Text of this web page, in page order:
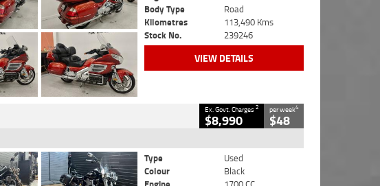
Body Type
Road
Kilometres
113,490 Kms
Stock No.
239246
VIEW DETAILS
Ex. Govt. Charges2
$8,990
per week4
$48
Type
Used
Colour
Black